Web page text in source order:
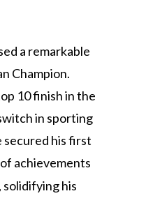
a remarkable
Champion.
10 finish in the
in sporting
secured his first
achievements
solidifying his